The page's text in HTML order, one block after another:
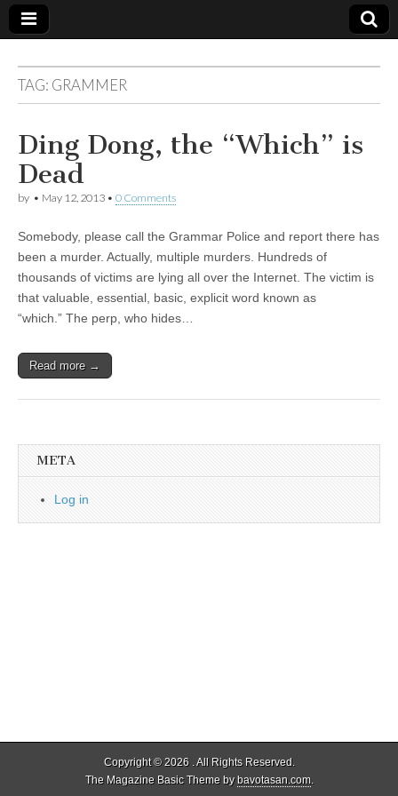
TAG: GRAMMER
Ding Dong, the “Which” is
Dead
by • May 12, 2013 • 0 Comments
Somebody, please call the Grammar Police and report there has
been a murder. Actually, multiple murders. Hundreds of
thousands of victims are lying all over the Internet. The victim is
that valuable, essential, basic, explicit word known as
“which.” The perp, who hides…
Read more →
META
Log in
Copyright © 2026 . All Rights Reserved.
The Magazine Basic Theme bybavotasan.com.